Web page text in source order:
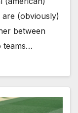
(obviously)
between
teams…